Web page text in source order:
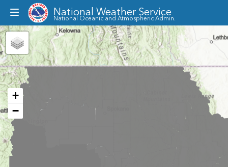
Toggle
dropdown
menu
National Weather Service
National Oceanic and Atmospheric Admin.
+
−